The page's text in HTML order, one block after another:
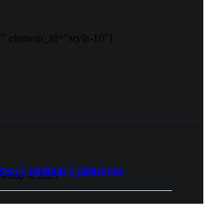
element_id="style-10"]
©️ 2025
x Dribble Instagram